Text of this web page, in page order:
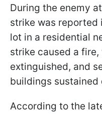
During the enemy
strike was reported
lot in a residential
strike caused a
extinguished, and
buildings sustained
According to the